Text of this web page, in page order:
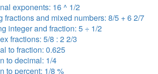
exponents: 16 ^ 1/2
fractions and mixed numbers: 8/5 + 6 2/7
integer and fraction: 5 ÷ 1/2
fractions: 5/8 : 2 2/3
to fraction: 0.625
to decimal: 1/4
to percent: 1/8 %